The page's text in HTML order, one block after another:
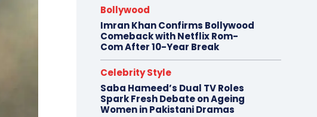
Bollywood
Imran Khan Confirms Bollywood
Comeback with Netflix Rom-
Com After 10-Year Break
Celebrity Style
Saba Hameed’s Dual TV Roles
Spark Fresh Debate on Ageing
Women in Pakistani Dramas